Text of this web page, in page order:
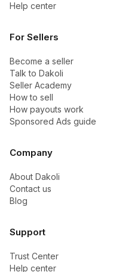
Help center
For Sellers
Become a seller
Talk to Dakoli
Seller Academy
How to sell
How payouts work
Sponsored Ads guide
Company
About Dakoli
Contact us
Blog
Support
Trust Center
Help center